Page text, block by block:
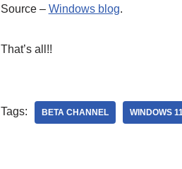
Source – Windows blog.
That’s all!!
Tags: BETA CHANNEL WINDOWS